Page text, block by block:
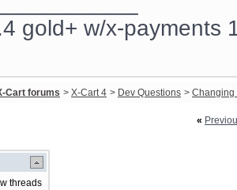
gold+ w/x-payments
Cart forums > X-Cart 4 > Dev Questions > Changing
«
threads